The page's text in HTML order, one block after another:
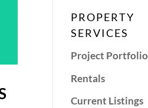
PROPERTY
SERVICES
Project Portfolio
Rentals
Current Listings